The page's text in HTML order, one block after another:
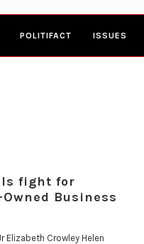
POLITIFACT ISSUES
fight for
Business
Elizabeth Crowley Helen